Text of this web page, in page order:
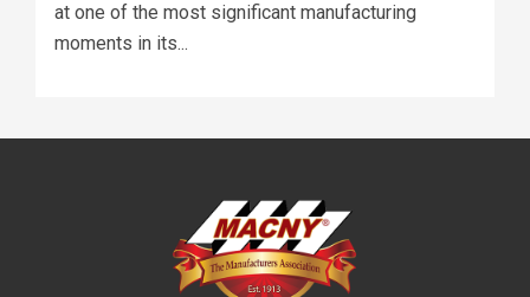
at one of the most significant manufacturing
moments in its...